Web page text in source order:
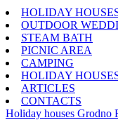
HOLIDAY
OUTDOOR
STEAM BATH
PICNIC AREA
CAMPING
HOLIDAY
ARTICLES
CONTACTS
Holiday houses Grodno